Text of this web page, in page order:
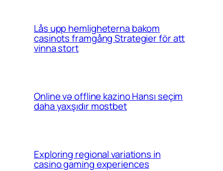
Lås upp hemligheterna bakom
casinots framgång Strategier för att
vinna stort
Online və offline kazino Hansı seçim
daha yaxşıdır mostbet
Exploring regional variations in
casino gaming experiences